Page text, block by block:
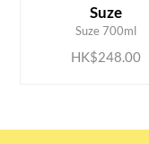
Suze
Suze 700ml
HK$248.00